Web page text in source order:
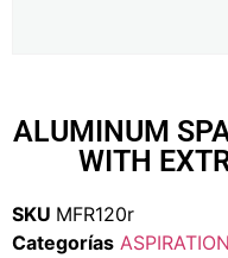
ALUMINUM
WITH
SKU MFR120r
Categorías